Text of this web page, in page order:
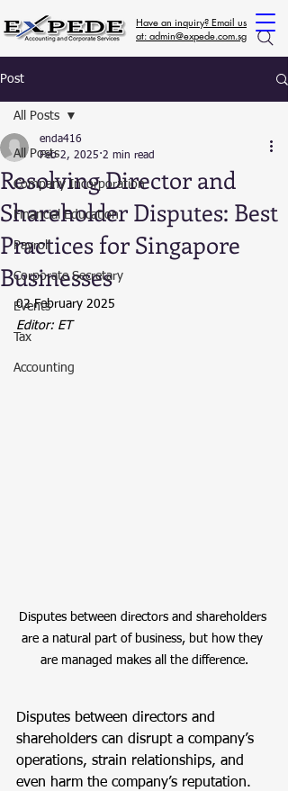
Have an inquiry? Email us
at: admin@expede.com.sg
Post
All Posts
Company Incorporation
Financial Education
Payroll
Corporate Secretary
Events
Tax
Accounting
All Posts
Resolving Director and
Shareholder Disputes: Best
Practices for Singapore
Businesses
enda416
Feb 2, 2025 2 min read
02 February 2025
Editor: ET
Disputes between directors and shareholders
are a natural part of business, but how they
are managed makes all the difference.
Disputes between directors and
shareholders can disrupt a company’s
operations, strain relationships, and
even harm the company’s reputation.